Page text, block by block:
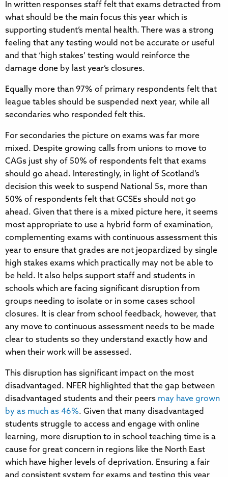
In written responses staff felt that exams detracted from
what should be the main focus this year which is
supporting student’s mental health. There was a strong
feeling that any testing would not be accurate or useful
and that ‘high stakes’ testing would reinforce the
damage done by last year’s closures.
Equally more than 97% of primary respondents felt that
league tables should be suspended next year, while all
secondaries who responded felt this.
For secondaries the picture on exams was far more
mixed. Despite growing calls from unions to move to
CAGs just shy of 50% of respondents felt that exams
should go ahead. Interestingly, in light of Scotland’s
decision this week to suspend National 5s, more than
50% of respondents felt that GCSEs should not go
ahead. Given that there is a mixed picture here, it seems
most appropriate to use a hybrid form of examination,
complementing exams with continuous assessment this
year to ensure that grades are not jeopardized by single
high stakes exams which practically may not be able to
be held. It also helps support staff and students in
schools which are facing significant disruption from
groups needing to isolate or in some cases school
closures. It is clear from school feedback, however, that
any move to continuous assessment needs to be made
clear to students so they understand exactly how and
when their work will be assessed.
This disruption has significant impact on the most
disadvantaged. NFER highlighted that the gap between
disadvantaged students and their peers may have grown
by as much as 46%. Given that many disadvantaged
students struggle to access and engage with online
learning, more disruption to in school teaching time is a
cause for great concern in regions like the North East
which have higher levels of deprivation. Ensuring a fair